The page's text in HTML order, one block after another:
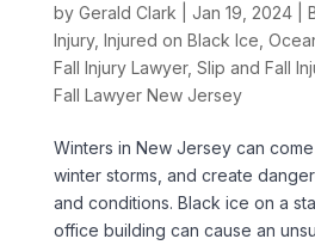
by Gerald Clark Jan 19, 2024|
Injury, Injured on Black Ice
Fall Injury Lawyer, Slip and Fall
Fall Lawyer New Jersey
Winters in New Jersey can
winter storms, and create
and conditions. Black ice on a
office building can cause an